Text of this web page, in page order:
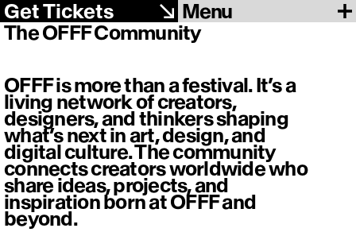
Get Tickets
Menu
The OFFF Community
OFFF is more than a festival. It’s a
living network of creators,
designers, and thinkers shaping
what’s next in art, design, and
digital culture. The community
connects creators worldwide who
share ideas, projects, and
inspiration born at OFFF and
beyond.